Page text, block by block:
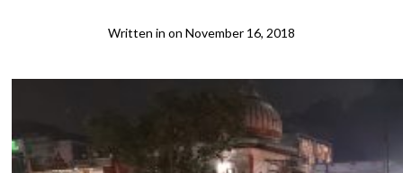
Written in on November 16, 2018